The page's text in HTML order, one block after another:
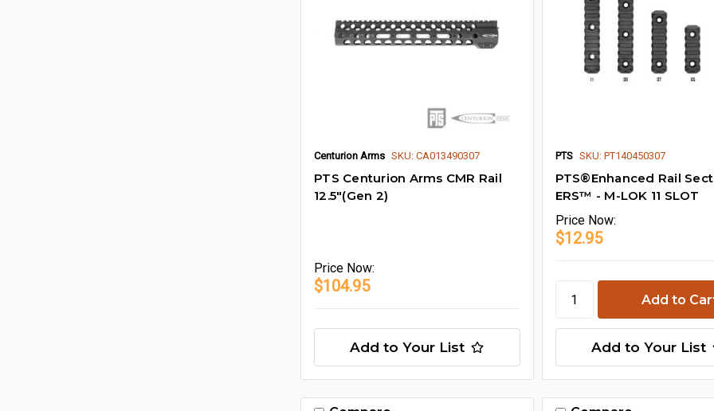
Centurion Arms SKU: CA013490307
PTS Centurion Arms CMR Rail
12.5"(Gen 2)
Price Now:
$104.95
Add to Your List
PTS SKU: PT140450307
PTS®Enhanced Rail
ERS™ - M-LOK 11 SLOT
Price Now:
$12.95
Add to Your List